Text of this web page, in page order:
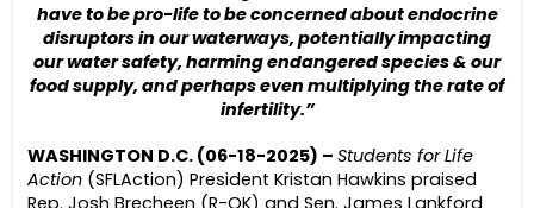
have to be pro-life to be concerned about endocrine
disruptors in our waterways, potentially impacting
our water safety, harming endangered species & our
food supply, and perhaps even multiplying the rate of
infertility.”
WASHINGTON D.C. (06-18-2025) –Students for Life
Action (SFLAction) President Kristan Hawkins praised
Rep. Josh Brecheen (R-OK) and Sen. James Lankford